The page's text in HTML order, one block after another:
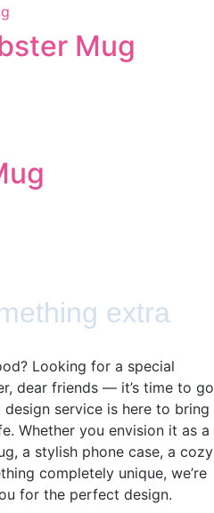
Mug
extra
Looking for a special
dear friends — it’s time to go
design service is here to bring
Whether you envision it as a
a stylish phone case, a cozy
completely unique, we’re
for the perfect design.